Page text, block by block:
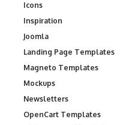
Icons
Inspiration
Joomla
Landing Page Templates
Magneto Templates
Mockups
Newsletters
OpenCart Templates